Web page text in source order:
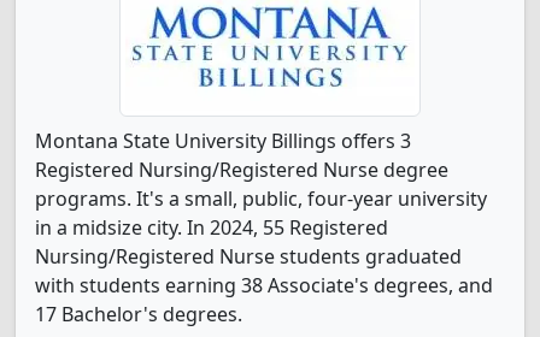
Montana State University Billings offers 3
Registered Nursing/Registered Nurse degree
programs. It's a small, public, four-year university
in a midsize city. In 2024, 55 Registered
Nursing/Registered Nurse students graduated
with students earning 38 Associate's degrees, and
17 Bachelor's degrees.